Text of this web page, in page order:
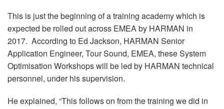
This is just the beginning of a training academy which is
expected be rolled out across EMEA by HARMAN in
2017. According to Ed Jackson, HARMAN Senior
Application Engineer, Tour Sound, EMEA, these System
Optimisation Workshops will be led by HARMAN technical
personnel, under his supervision.
He explained, “This follows on from the training we did in